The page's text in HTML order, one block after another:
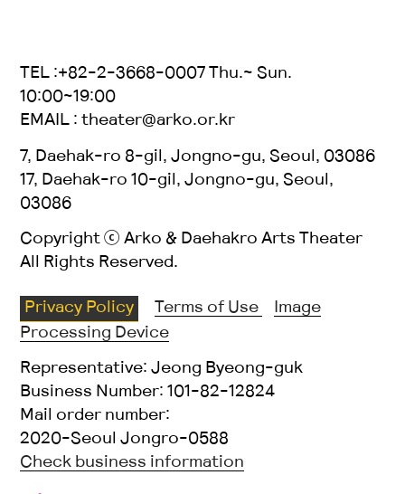
TEL :+82-2-3668-0007 Thu.~ Sun.
10:00~19:00
EMAIL : theater@arko.or.kr
7, Daehak-ro 8-gil, Jongno-gu, Seoul, 03086
17, Daehak-ro 10-gil, Jongno-gu, Seoul,
03086
Copyright ⓒ Arko & Daehakro Arts Theater
All Rights Reserved.
Privacy Policy Terms of Use
Image
Processing Device
Representative: Jeong Byeong-guk
Business Number: 101-82-12824
Mail order number:
2020-Seoul Jongro-0588
Check business information